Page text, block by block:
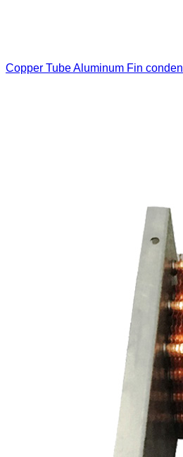
Copper Tube Aluminum Fin conden